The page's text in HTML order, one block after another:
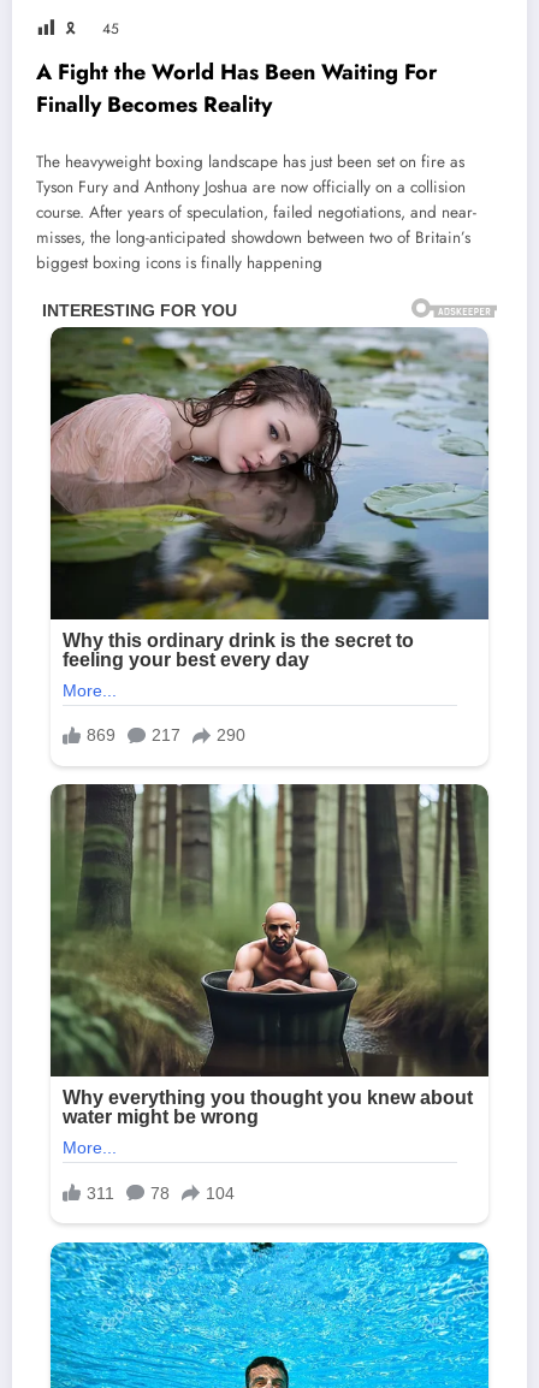
🎗 45
A Fight the World Has Been Waiting For
Finally Becomes Reality
The heavyweight boxing landscape has just been set on fire as
Tyson Fury and Anthony Joshua are now officially on a collision
course. After years of speculation, failed negotiations, and near-
misses, the long-anticipated showdown between two of Britain’s
biggest boxing icons is finally happening